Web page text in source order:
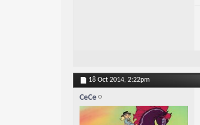
18 Oct 2014, 2:22pm
CeCe